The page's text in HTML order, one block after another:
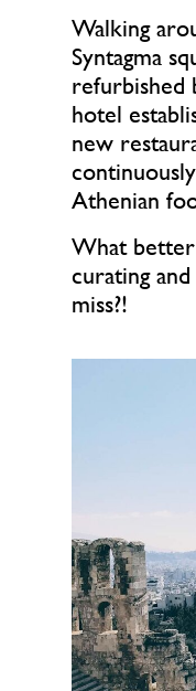
Walking
Syntagma
refurbished
hotel
new
Athenian
What
curating
miss?!